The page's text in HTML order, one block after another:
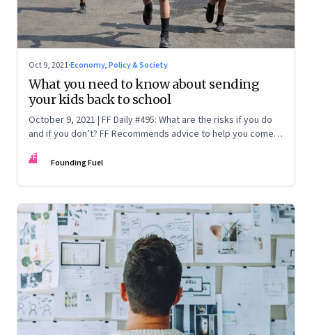
Oct 9, 2021·Economy, Policy & Society
What you need to know about sending
your kids back to school
October 9, 2021 | FF Daily #495: What are the risks if you do
and if you don’t? FF Recommends advice to help you come
FF Founding Fuel